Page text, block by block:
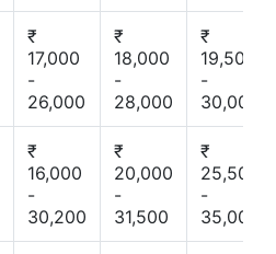
₹
17,000
-
26,000
₹
18,000
-
28,000
₹
19,500
-
30,000
₹
16,000
-
30,200
₹
20,000
-
31,500
₹
25,500
-
35,000